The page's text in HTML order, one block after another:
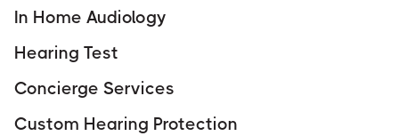
In Home Audiology
Hearing Test
Concierge Services
Custom Hearing Protection